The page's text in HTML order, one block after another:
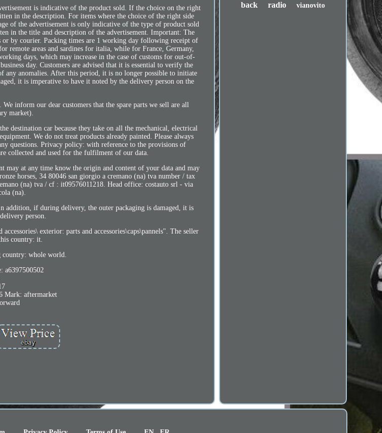
is indicative of the product sold. If the choice on the right
in the description. For items where the choice of the right side
of the advertisement is only indicative of the type of product sold
in the title and description of the advertisement. Important: The
by courier. Packing times are 1 working day following receipt of
remote areas and sardines for italia, while for France, Germany,
days, which may increase in the case of customs for out-of-
day. Customers are advised that it is essential to verify the
anomalies. After this period, it is no longer possible to initiate
it is imperative to have it noted by the delivery person on the
inform our dear customers that the spare parts we sell are all
market).
destination car because they take on all the mechanical, electrical
We do not treat products already painted. Please always
questions. Privacy policy: with reference to the provisions of
collected and used for the fulfilment of our data.
may at any time know the origin and content of your data and may
horses, 34 80046 san giorgio a cremano (na) tva number / tax
(na) tva / cf : it09576011218. Head office: costauto srl - via
(na).
addition, if during delivery, the outer packaging is damaged, it is
person.
exterior: parts and accessories\caps\pannels". The seller
country: it.
country: whole world.
a6397500502
Mark: aftermarket
back radio vianovito